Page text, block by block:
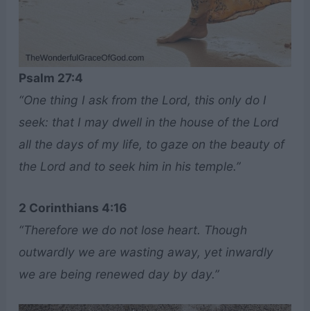
Psalm 27:4
“One thing I ask from the Lord, this only do I
seek: that I may dwell in the house of the Lord
all the days of my life, to gaze on the beauty of
the Lord and to seek him in his temple.”
2 Corinthians 4:16
“Therefore we do not lose heart. Though
outwardly we are wasting away, yet inwardly
we are being renewed day by day.”